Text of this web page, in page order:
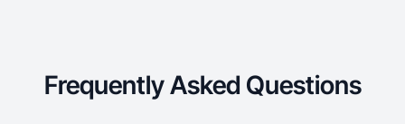
Frequently Asked Questions